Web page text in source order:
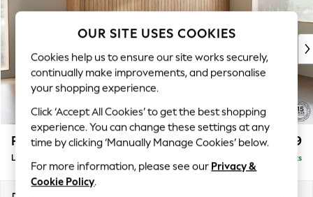
New In & Trending
New: This Week
Top Picks
Trending on Social
Polka Dots
Summer Textures
Blues & Chambrays
Chocolate Brown
Linen Collection
Summer Whites
Parker £2,099
Large Sofa Chaise - Right Hand Delivered in 7 Weeks
OUR SITE USES COOKIES
Cookies help us to ensure our site works securely,
continually make improvements, and personalise
your shopping experience.
Click ‘Accept All Cookies’ to get the best shopping
experience. You can change these settings at any
time by clicking ‘Manually Manage Cookies’ below.
For more information, please see our Privacy &
Cookie Policy.